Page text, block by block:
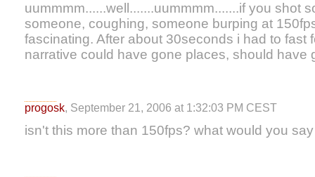
uummmm......well.......uummmm.......if you shot
someone, coughing, someone burping at
fascinating. After about 30seconds i had to fast
narrative could have gone places, should have
progosk, September 21, 2006 at 1:32:03 PM CEST
isn't this more than 150fps? what would you